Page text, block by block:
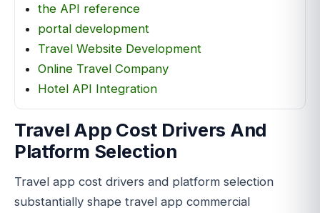
the API reference
portal development
Travel Website Development
Online Travel Company
Hotel API Integration
Travel App Cost Drivers And
Platform Selection
Travel app cost drivers and platform selection
substantially shape travel app commercial